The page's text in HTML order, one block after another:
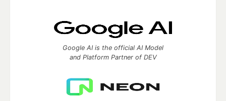
Google AI is the official AI Model
and Platform Partner of DEV